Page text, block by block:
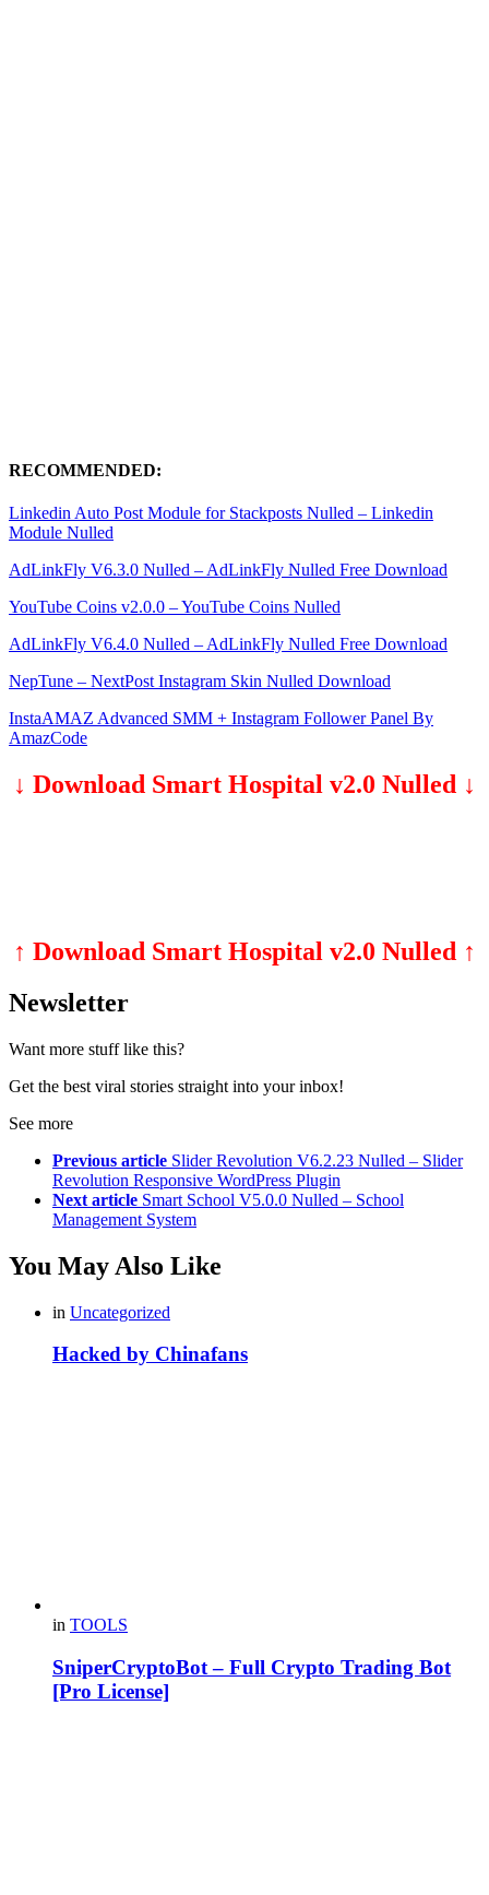
RECOMMENDED:
Linkedin Auto Post Module for Stackposts Nulled – Linkedin
Module Nulled
AdLinkFly V6.3.0 Nulled – AdLinkFly Nulled Free Download
YouTube Coins v2.0.0 – YouTube Coins Nulled
AdLinkFly V6.4.0 Nulled – AdLinkFly Nulled Free Download
NepTune – NextPost Instagram Skin Nulled Download
InstaAMAZ Advanced SMM + Instagram Follower Panel By
AmazCode
↓ Download Smart Hospital v2.0 Nulled ↓
↑ Download Smart Hospital v2.0 Nulled ↑
Newsletter
Want more stuff like this?
Get the best viral stories straight into your inbox!
See more
Previous article Slider Revolution V6.2.23 Nulled – Slider
Revolution Responsive WordPress Plugin
Next article Smart School V5.0.0 Nulled – School
Management System
You May Also Like
in Uncategorized
Hacked by Chinafans
in TOOLS
SniperCryptoBot – Full Crypto Trading Bot
[Pro License]